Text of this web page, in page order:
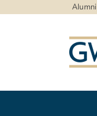
Alumni